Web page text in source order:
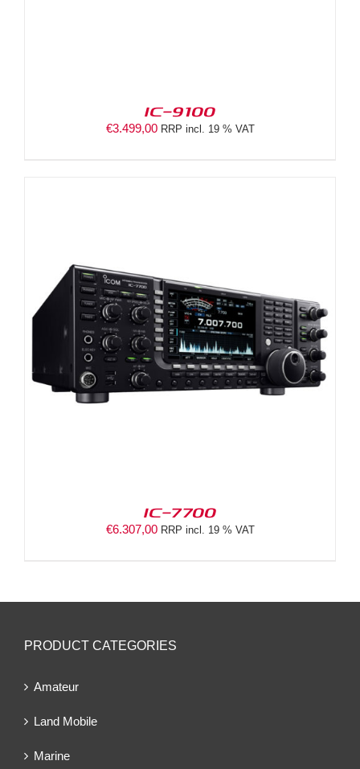
IC-9100
€3.499,00 RRP incl. 19 % VAT
IC-7700
€6.307,00 RRP incl. 19 % VAT
PRODUCT CATEGORIES
Amateur
Land Mobile
Marine